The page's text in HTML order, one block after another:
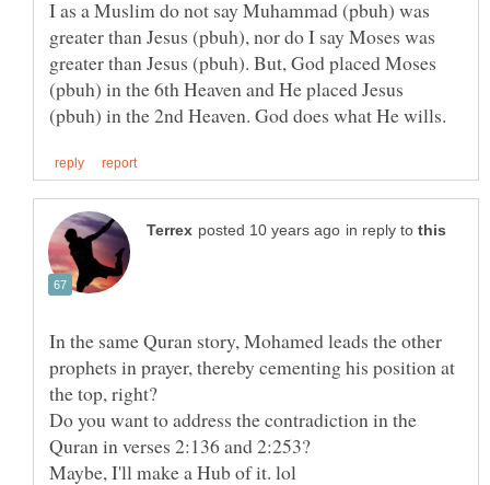
I as a Muslim do not say Muhammad (pbuh) was
greater than Jesus (pbuh), nor do I say Moses was
greater than Jesus (pbuh). But, God placed Moses
(pbuh) in the 6th Heaven and He placed Jesus
in reply to
In the same Quran story, Mohamed leads the other
prophets in prayer, thereby cementing his position at
Do you want to address the contradiction in the